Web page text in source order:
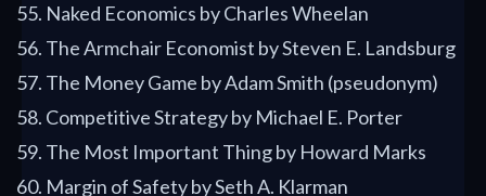
Naked Economics by Charles Wheelan
The Armchair Economist by Steven E. Landsburg
The Money Game by Adam Smith (pseudonym)
Competitive Strategy by Michael E. Porter
The Most Important Thing by Howard Marks
Margin of Safety by Seth A. Klarman